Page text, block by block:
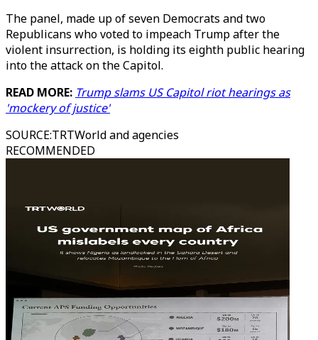
The panel, made up of seven Democrats and two
Republicans who voted to impeach Trump after the
violent insurrection, is holding its eighth public hearing
into the attack on the Capitol.
READ MORE: Trump slams US Capitol riot hearings as
'mockery of justice'
SOURCE:TRTWorld and agencies
RECOMMENDED